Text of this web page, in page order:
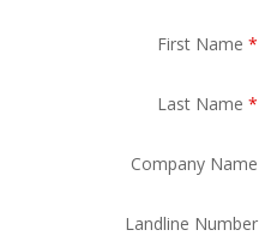
First Name *
Last Name *
Company Name
Landline Number